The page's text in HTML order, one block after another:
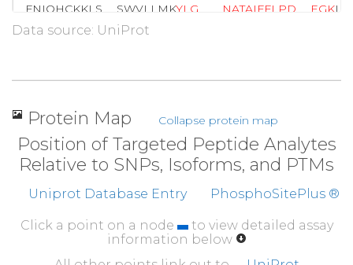
FNIQHCKKLS
SWVLLMKYL G NATAI FFL PD EGK
310
360
370
380
410
418
QNTKSPLFMG
KVVNPTQK
Data source: UniProt
Protein Map Collapse protein map
Position of Targeted Peptide Analytes
Relative to SNPs, Isoforms, and PTMs
Uniprot Database Entry PhosphoSitePlus ®
Click a point on a node
to view detailed assay
information below